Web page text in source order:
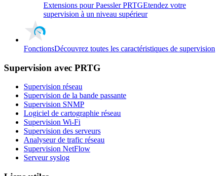
Extensions pour Paessler PRTGEtendez votre
supervision à un niveau supérieur
FonctionsDécouvrez toutes les caractéristiques de supervision
Supervision avec PRTG
Supervision réseau
Supervision de la bande passante
Supervision SNMP
Logiciel de cartographie réseau
Supervision Wi-Fi
Supervision des serveurs
Analyseur de trafic réseau
Supervision NetFlow
Serveur syslog